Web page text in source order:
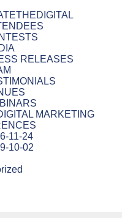
RELEASES
MARKETING
11-24
10-02